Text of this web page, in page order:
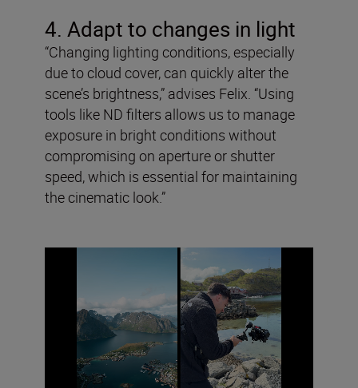
4. Adapt to changes in light
“Changing lighting conditions, especially
due to cloud cover, can quickly alter the
scene’s brightness,” advises Felix. “Using
tools like ND filters allows us to manage
exposure in bright conditions without
compromising on aperture or shutter
speed, which is essential for maintaining
the cinematic look.”